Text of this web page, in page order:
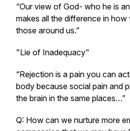
“Our view of God- who he is
makes all the difference in
those around us.”
"Lie of Inadequacy"
“Rejection is a pain you can
body because social pain and
the brain in the same places…”
Q: How can we nurture more